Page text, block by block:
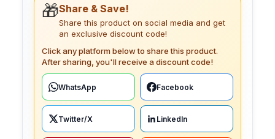
🎁Share & Save!
Share this product on social media and get
an exclusive discount code!
Click any platform below to share this product.
After sharing, you'll receive a discount code!
WhatsApp Facebook
Twitter/X LinkedIn